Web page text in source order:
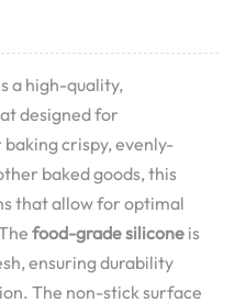
a high-quality,
designed for
crispy, evenly-
baked goods, this
that allow for optimal
food-grade silicone is
ensuring durability
The non-stick surface